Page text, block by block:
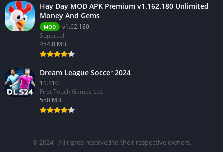
Hay Day MOD APK Premium v1.162.180 Unlimited
Money And Gems
MOD
v1.62.180
Supercell
454.8 MB
Dream League Soccer 2024
11.110
First Touch Games Ltd.
550 MB
© 2024 - All rights reserved to their respective owners.